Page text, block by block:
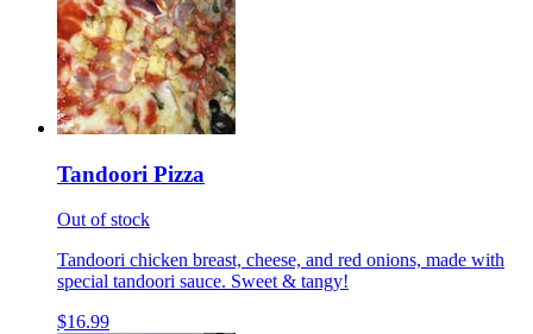
Tandoori Pizza
Out of stock
Tandoori chicken breast, cheese, and red onions, made with
special tandoori sauce. Sweet & tangy!
$16.99